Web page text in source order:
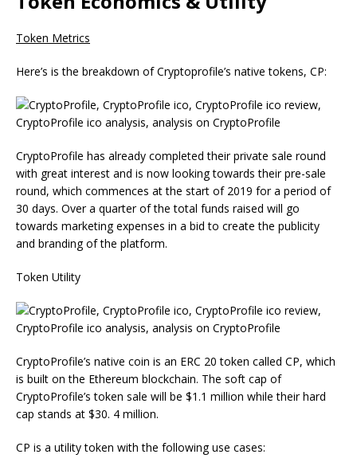
Token Metrics
Here’s is the breakdown of Cryptoprofile’s native tokens, CP:
CryptoProfile has already completed their private sale round
with great interest and is now looking towards their pre-sale
round, which commences at the start of 2019 for a period of
30 days. Over a quarter of the total funds raised will go
towards marketing expenses in a bid to create the publicity
and branding of the platform.
Token Utility
CryptoProfile’s native coin is an ERC 20 token called CP, which
is built on the Ethereum blockchain. The soft cap of
CryptoProfile’s token sale will be $1.1 million while their hard
cap stands at $30. 4 million.
CP is a utility token with the following use cases: